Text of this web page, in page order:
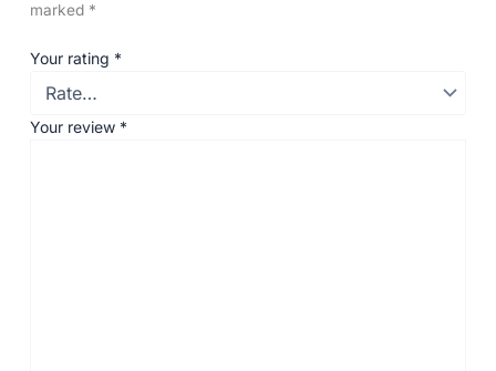
marked *
Your rating *
Your review *